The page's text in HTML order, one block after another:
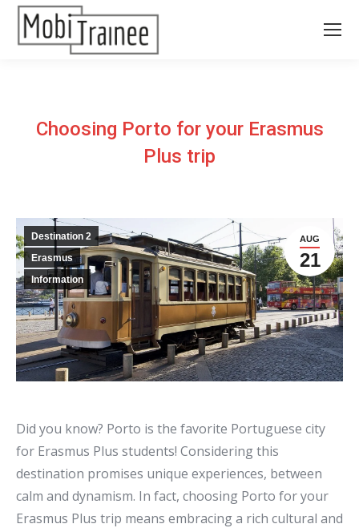
Choosing Porto for your Erasmus
Plus trip
AUG
21
Destination 2
Erasmus
Information
Did you know? Porto is the favorite Portuguese city
for Erasmus Plus students! Considering this
destination promises unique experiences, between
calm and dynamism. In fact, choosing Porto for your
Erasmus Plus trip means embracing a rich cultural and